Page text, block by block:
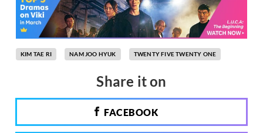
KIM TAE RI NAM JOO HYUK TWENTY FIVE TWENTY ONE
Share it on
FACEBOOK